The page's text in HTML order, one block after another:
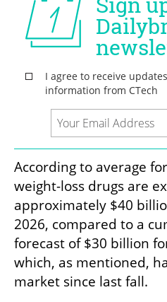
According to average
weight-loss drugs are
approximately $40
2026, compared to a
forecast of $30 billion
which, as mentioned,
market since last fall.